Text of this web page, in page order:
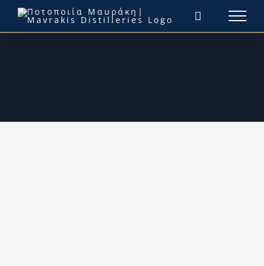
Μετάβαση